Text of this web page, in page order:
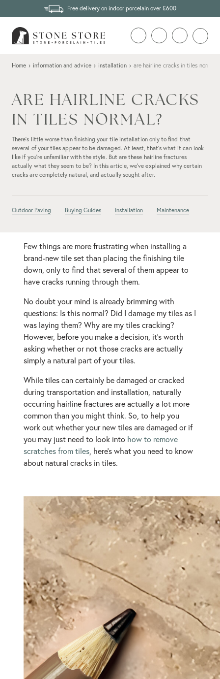
Free delivery on indoor porcelain over £600
Home › information and advice › installation › are hairline cracks in tiles normal?
ARE HAIRLINE CRACKS
IN TILES NORMAL?
There’s little worse than finishing your tile installation only to find that
several of your tiles appear to be damaged. At least, that's what it can look
like if you’re unfamiliar with the style. But are these hairline fractures
actually what they seem to be? In this article, we’ve explained why certain
cracks are completely natural, and actually sought after.
Outdoor Paving Buying Guides Installation Maintenance
Few things are more frustrating when installing a
brand-new tile set than placing the finishing tile
down, only to find that several of them appear to
have cracks running through them.
No doubt your mind is already brimming with
questions: Is this normal? Did I damage my tiles as I
was laying them? Why are my tiles cracking?
However, before you make a decision, it’s worth
asking whether or not those cracks are actually
simply a natural part of your tiles.
While tiles can certainly be damaged or cracked
during transportation and installation, naturally
occurring hairline fractures are actually a lot more
common than you might think. So, to help you
work out whether your new tiles are damaged or if
you may just need to look into how to remove
scratches from tiles , here’s what you need to know
about natural cracks in tiles.